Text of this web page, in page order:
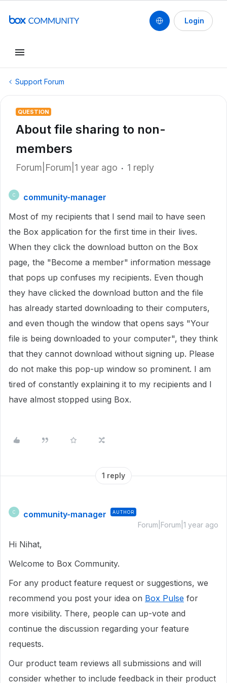
Login
Support Forum
QUESTION
About file sharing to non-
members
Forum|Forum|1 year ago 1 reply
C
community-manager
Most of my recipients that I send mail to have seen
the Box application for the first time in their lives.
When they click the download button on the Box
page, the "Become a member" information message
that pops up confuses my recipients. Even though
they have clicked the download button and the file
has already started downloading to their computers,
and even though the window that opens says "Your
file is being downloaded to your computer", they think
that they cannot download without signing up. Please
do not make this pop-up window so prominent. I am
tired of constantly explaining it to my recipients and I
have almost stopped using Box.
1 reply
C community-manager AUTHOR
Forum|Forum|1 year ago
Hi Nihat,
Welcome to Box Community.
For any product feature request or suggestions, we
recommend you post your idea on Box Pulse for
more visibility. There, people can up-vote and
continue the discussion regarding your feature
requests.
Our product team reviews all submissions and will
consider whether to include feedback in their product